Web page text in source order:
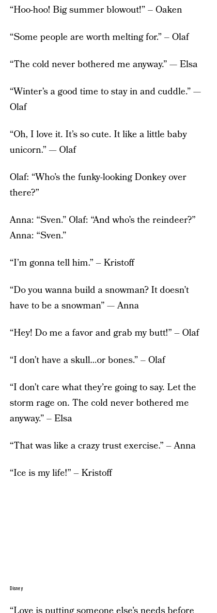
“Hoo-hoo! Big summer blowout!” – Oaken
“Some people are worth melting for.” – Olaf
“The cold never bothered me anyway.” — Elsa
“Winter’s a good time to stay in and cuddle.” —
Olaf
“Oh, I love it. It’s so cute. It like a little baby
unicorn.” — Olaf
Olaf: “Who’s the funky-looking Donkey over
there?”
Anna: “Sven.” Olaf: “And who’s the reindeer?”
Anna: “Sven.”
“I’m gonna tell him.” – Kristoff
“Do you wanna build a snowman? It doesn’t
have to be a snowman” — Anna
“Hey! Do me a favor and grab my butt!” – Olaf
“I don’t have a skull…or bones.” – Olaf
“I don’t care what they’re going to say. Let the
storm rage on. The cold never bothered me
anyway.” – Elsa
“That was like a crazy trust exercise.” – Anna
“Ice is my life!” – Kristoff
Disney